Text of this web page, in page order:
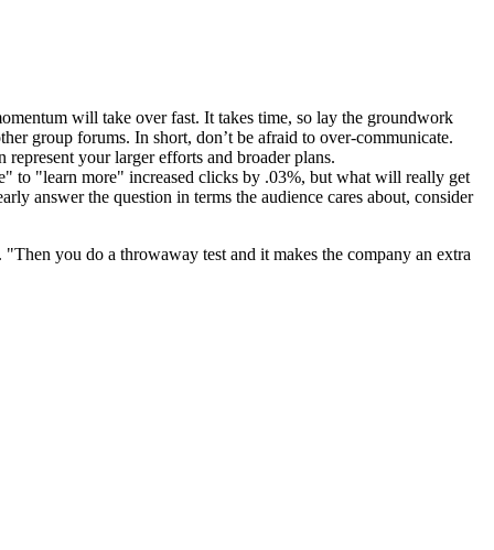
will take over fast. It takes time, so lay the groundwork
group forums. In short, don’t be afraid to over-communicate.
your larger efforts and broader plans.
to "learn more" increased clicks by .03%, but what will really get
answer the question in terms the audience cares about, consider
you do a throwaway test and it makes the company an extra